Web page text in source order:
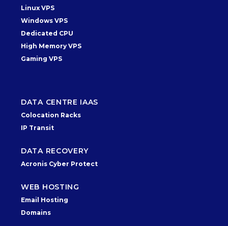
Linux VPS
Windows VPS
Dedicated CPU
High Memory VPS
Gaming VPS
DATA CENTRE IAAS
Colocation Racks
IP Transit
DATA RECOVERY
Acronis Cyber Protect
WEB HOSTING
Email Hosting
Domains